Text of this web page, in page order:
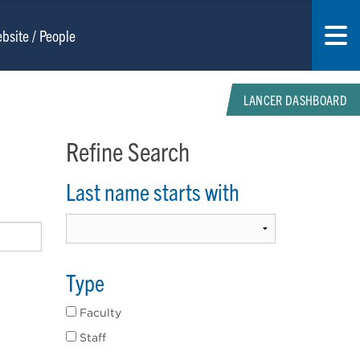
LANCER DASHBOARD
Refine Search
Last name starts with
Type
Faculty
Staff